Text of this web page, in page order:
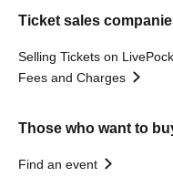
Ticket sales
Selling Tickets on
Fees and Charges
Those who want to
Find an event